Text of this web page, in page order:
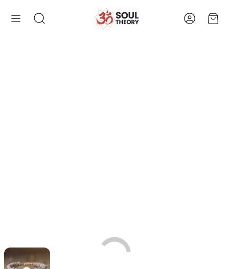
AccountCart